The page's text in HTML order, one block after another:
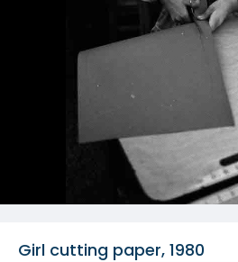
Girl cutting paper, 1980